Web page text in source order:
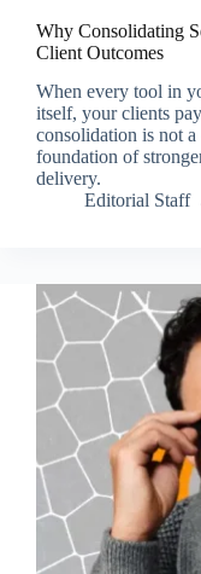
Why Consolidating
Client Outcomes
When every tool in
itself, your clients
consolidation is not
foundation of
delivery.
Editorial Staff